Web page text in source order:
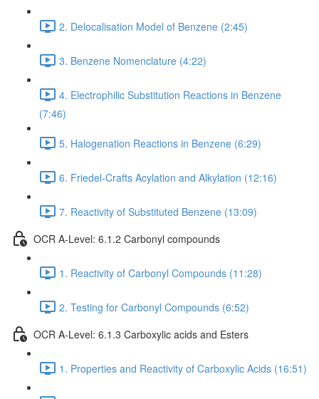
2. Delocalisation Model of Benzene (2:45)
3. Benzene Nomenclature (4:22)
4. Electrophilic Substitution Reactions in Benzene
(7:46)
5. Halogenation Reactions in Benzene (6:29)
6. Friedel-Crafts Acylation and Alkylation (12:16)
7. Reactivity of Substituted Benzene (13:09)
OCR A-Level: 6.1.2 Carbonyl compounds
1. Reactivity of Carbonyl Compounds (11:28)
2. Testing for Carbonyl Compounds (6:52)
OCR A-Level: 6.1.3 Carboxylic acids and Esters
1. Properties and Reactivity of Carboxylic Acids (16:51)